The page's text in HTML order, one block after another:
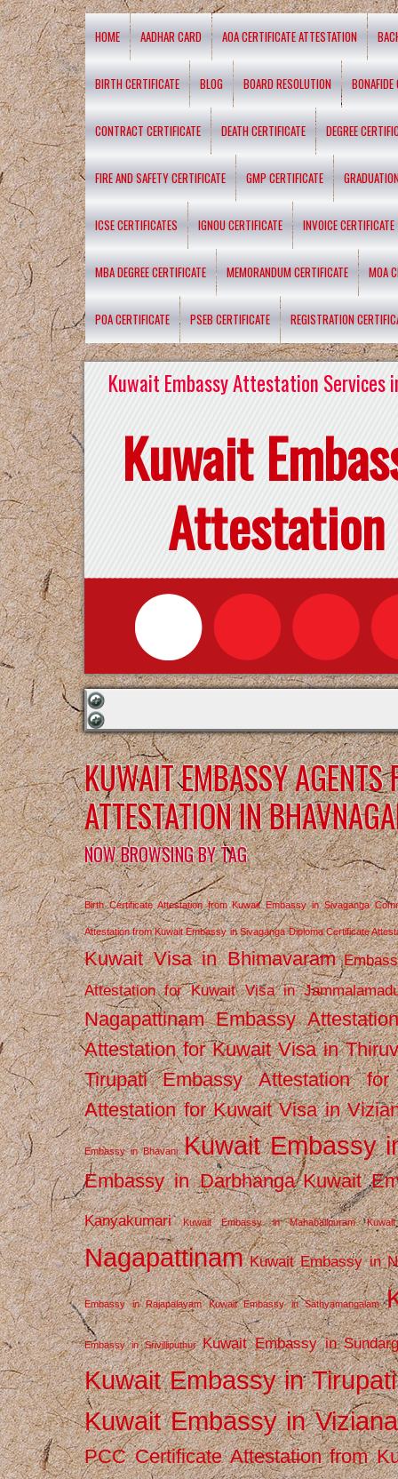
HOME AADHAR CARD AOA CERTIFICATE ATTESTATION
BIRTH CERTIFICATE BLOG BOARD RESOLUTION BONAFIDE
CONTRACT CERTIFICATE DEATH CERTIFICATE DEGREE
FIRE AND SAFETY CERTIFICATE GMP CERTIFICATE
ICSE CERTIFICATES IGNOU CERTIFICATE INVOICE CERTIFICATE
MBA DEGREE CERTIFICATE MEMORANDUM CERTIFICATE MOA
POA CERTIFICATE PSEB CERTIFICATE REGISTRATION
Kuwait Embassy Attestation Services
Kuwait
Attestation
KUWAIT EMBASSY AGENTS
ATTESTATION IN
NOW BROWSING BY TAG
Birth Certificate Attestation from Kuwait Embassy in Sivaganga
Attestation from Kuwait Embassy in Sivaganga Diploma Certificate
Kuwait Visa in Bhimavaram
Attestation for Kuwait Visa in
Nagapattinam Embassy
Attestation for Kuwait Visa in
Tirupati
Embassy Attestation
Attestation for Kuwait Visa in
Embassy in Bhavani Kuwait Embassy
Embassy in Darbhanga Kuwait
Kanyakumari Kuwait Embassy in Mahabalipuram
Nagapattinam Kuwait Embassy in
Embassy in Rajapalayam Kuwait Embassy in Sathyamangalam
Embassy in Srivilliputhur Kuwait Embassy in
Kuwait Embassy in Tirupati
Kuwait Embassy in
PCC Certificate Attestation from